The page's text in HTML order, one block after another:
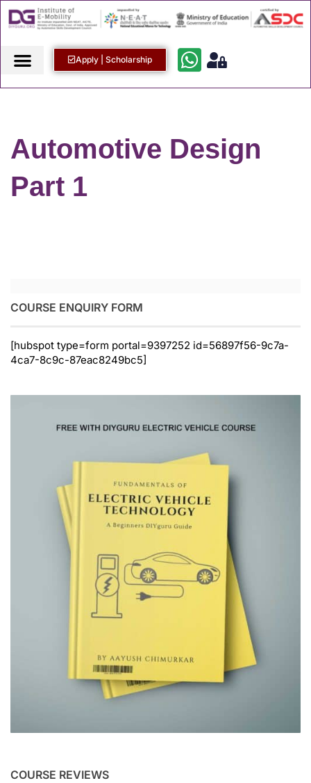
Apply | Scholarship
Automotive Design
Part 1
COURSE ENQUIRY FORM
[hubspot type=form portal=9397252 id=56897f56-9c7a-
4ca7-8c9c-87eac8249bc5]
COURSE REVIEWS